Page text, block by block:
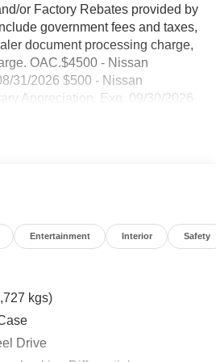
or Factory Rebates provided by
government fees and taxes,
document processing charge,
OAC.$4500 - Nissan
31/2026 $500 - Nissan
Appreciation. Exp. 09/30/2026
NISSAN/INFINITI!! CALL
visibility and safer
for reliable route guidance
appearance and handling
for hands-free control
with integrated features
Entertainment Interior Safety
kgs)
Drive